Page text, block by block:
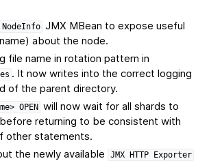
NodeInfo JMX MBean to expose useful
about the node.
file name in rotation pattern in
. It now writes into the correct logging
of the parent directory.
OPEN will now wait for all shards to
returning to be consistent with
other statements.
the newly available
JMX HTTP Exporter